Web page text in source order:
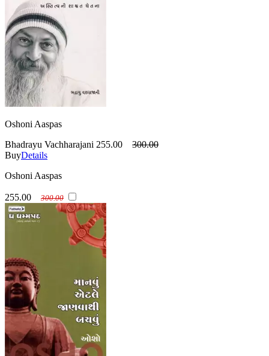
Oshoni Aaspas
Bhadrayu Vachharajani 255.00
300.00
BuyDetails
Oshoni Aaspas
255.00 300.00